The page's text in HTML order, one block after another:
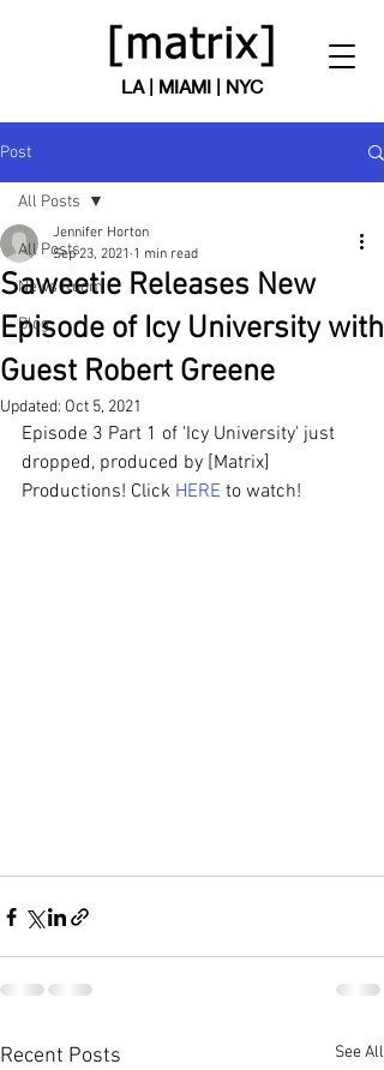
LA | MIAMI | NYC
Post
All Posts
News Room
Blog
All Posts
Saweetie Releases New
Episode of Icy University with
Guest Robert Greene
Jennifer Horton
Sep 23, 2021 1 min read
Updated: Oct 5, 2021
Episode 3 Part 1 of 'Icy University' just
dropped, produced by [Matrix]
Productions! Click HERE to watch!
Recent Posts See All